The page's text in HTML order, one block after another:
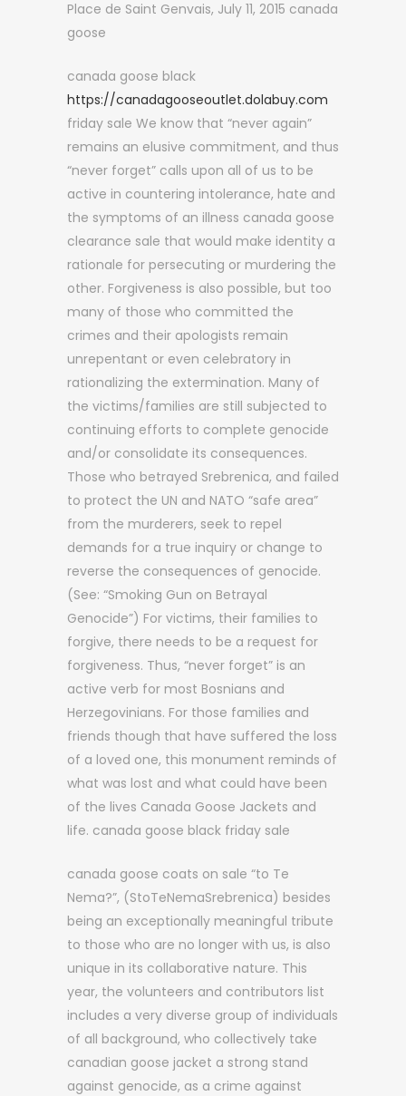
Place de Saint Genvais, July 11, 2015 canada
goose
canada goose black
https://canadagooseoutlet.dolabuy.com
friday sale We know that “never again”
remains an elusive commitment, and thus
“never forget” calls upon all of us to be
active in countering intolerance, hate and
the symptoms of an illness canada goose
clearance sale that would make identity a
rationale for persecuting or murdering the
other. Forgiveness is also possible, but too
many of those who committed the
crimes and their apologists remain
unrepentant or even celebratory in
rationalizing the extermination. Many of
the victims/families are still subjected to
continuing efforts to complete genocide
and/or consolidate its consequences.
Those who betrayed Srebrenica, and failed
to protect the UN and NATO “safe area”
from the murderers, seek to repel
demands for a true inquiry or change to
reverse the consequences of genocide.
(See: “Smoking Gun on Betrayal
Genocide”) For victims, their families to
forgive, there needs to be a request for
forgiveness. Thus, “never forget” is an
active verb for most Bosnians and
Herzegovinians. For those families and
friends though that have suffered the loss
of a loved one, this monument reminds of
what was lost and what could have been
of the lives Canada Goose Jackets and
life. canada goose black friday sale
canada goose coats on sale “to Te
Nema?”, (StoTeNemaSrebrenica) besides
being an exceptionally meaningful tribute
to those who are no longer with us, is also
unique in its collaborative nature. This
year, the volunteers and contributors list
includes a very diverse group of individuals
of all background, who collectively take
canadian goose jacket a strong stand
against genocide, as a crime against